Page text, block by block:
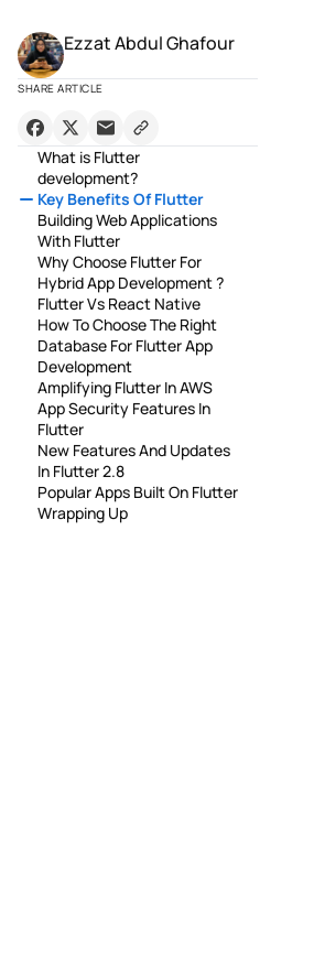
Ezzat Abdul Ghafour
SHARE ARTICLE
What is Flutter
development?
Key Benefits Of Flutter
Building Web Applications
With Flutter
Why Choose Flutter For
Hybrid App Development ?
Flutter Vs React Native
How To Choose The Right
Database For Flutter App
Development
Amplifying Flutter In AWS
App Security Features In
Flutter
New Features And Updates
In Flutter 2.8
Popular Apps Built On Flutter
Wrapping Up